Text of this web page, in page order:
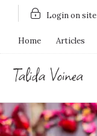
Login on site
Home Articles